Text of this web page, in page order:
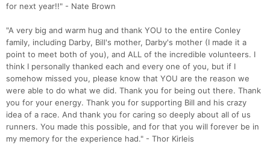
for next year!!" - Nate Brown
"A very big and warm hug and thank YOU to the entire Conley
family, including Darby, Bill's mother, Darby's mother (I made it a
point to meet both of you), and ALL of the incredible volunteers. I
think I personally thanked each and every one of you, but if I
somehow missed you, please know that YOU are the reason we
were able to do what we did. Thank you for being out there. Thank
you for your energy. Thank you for supporting Bill and his crazy
idea of a race. And thank you for caring so deeply about all of us
runners. You made this possible, and for that you will forever be in
my memory for the experience had." - Thor Kirleis